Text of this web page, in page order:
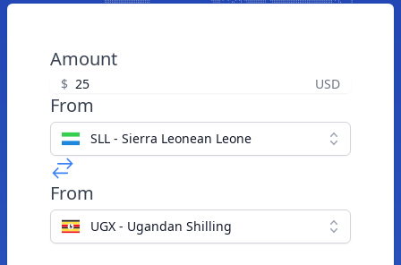
Amount
$ USD
From
SLL - Sierra Leonean Leone
From
UGX - Ugandan Shilling